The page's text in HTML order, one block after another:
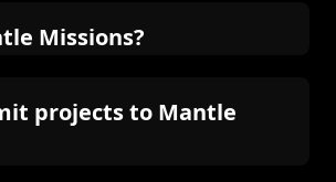
Missions?
projects to Mantle